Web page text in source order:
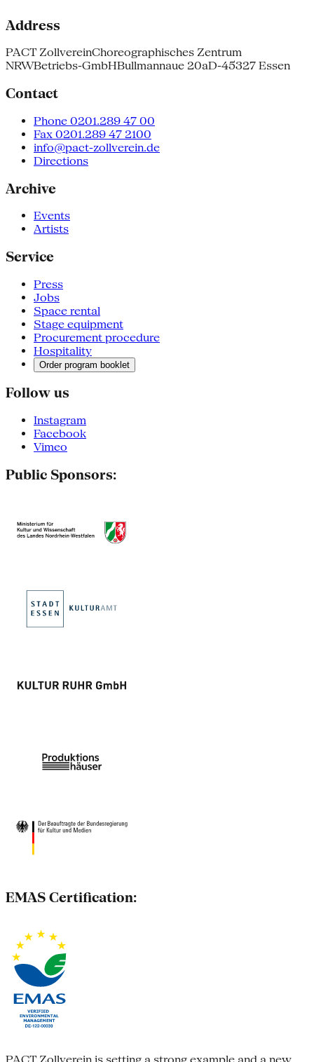
Address
PACT ZollvereinChoreographisches Zentrum
NRWBetriebs-GmbHBullmannaue 20aD-45327 Essen
Contact
Phone 0201.289 47 00
Fax 0201.289 47 2100
info@pact-zollverein.de
Directions
Archive
Events
Artists
Service
Press
Jobs
Space rental
Stage equipment
Procurement procedure
Hospitality
Order program booklet
Follow us
Instagram
Facebook
Vimeo
Public Sponsors:
EMAS Certification: